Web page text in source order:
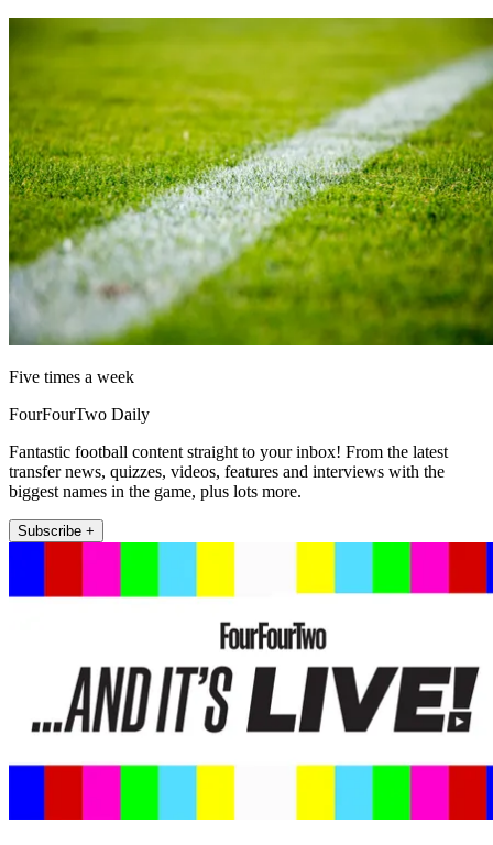
Five times a week
FourFourTwo Daily
Fantastic football content straight to your inbox! From the latest
transfer news, quizzes, videos, features and interviews with the
biggest names in the game, plus lots more.
Subscribe +